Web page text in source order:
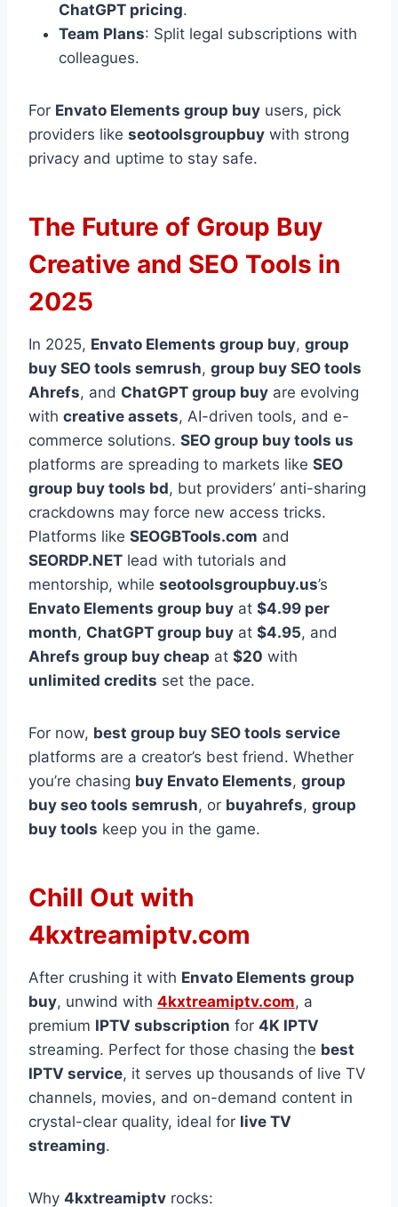
ChatGPT pricing.
Team Plans: Split legal subscriptions with
colleagues.
For Envato Elements group buy users, pick
providers like seotoolsgroupbuy with strong
privacy and uptime to stay safe.
The Future of Group Buy
Creative and SEO Tools in
2025
In 2025, Envato Elements group buy, group
buy SEO tools semrush, group buy SEO tools
Ahrefs, and ChatGPT group buy are evolving
with creative assets, AI-driven tools, and e-
commerce solutions. SEO group buy tools us
platforms are spreading to markets like SEO
group buy tools bd, but providers’ anti-sharing
crackdowns may force new access tricks.
Platforms like SEOGBTools.com and
SEORDP.NET lead with tutorials and
mentorship, while seotoolsgroupbuy.us’s
Envato Elements group buy at $4.99 per
month, ChatGPT group buy at $4.95, and
Ahrefs group buy cheap at $20 with
unlimited credits set the pace.
For now, best group buy SEO tools service
platforms are a creator’s best friend. Whether
you’re chasing buy Envato Elements, group
buy seo tools semrush, or buyahrefs, group
buy tools keep you in the game.
Chill Out with
4kxtreamiptv.com
After crushing it with Envato Elements group
buy, unwind with 4kxtreamiptv.com, a
premium IPTV subscription for 4K IPTV
streaming. Perfect for those chasing the best
IPTV service, it serves up thousands of live TV
channels, movies, and on-demand content in
crystal-clear quality, ideal for live TV
streaming.
Why 4kxtreamiptv rocks: